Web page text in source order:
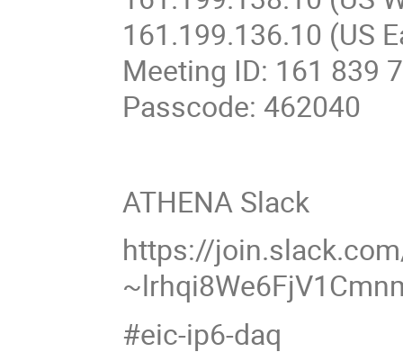
161.199.136.10 (US
Meeting ID: 161 839
Passcode: 462040
ATHENA Slack
https://
#eic-ip6-daq